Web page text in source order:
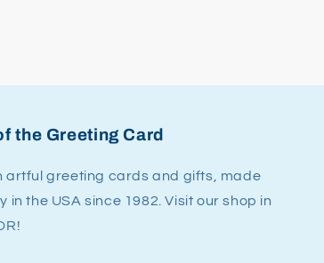
the Greeting Card
artful greeting cards and gifts, made
in the USA since 1982. Visit our shop in